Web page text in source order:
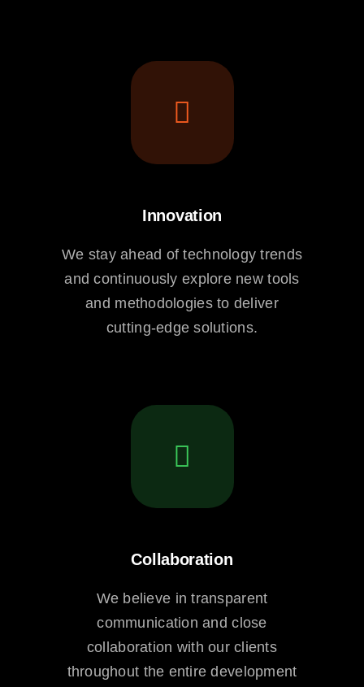
Innovation
We stay ahead of technology trends
and continuously explore new tools
and methodologies to deliver
cutting-edge solutions.
Collaboration
We believe in transparent
communication and close
collaboration with our clients
throughout the entire development